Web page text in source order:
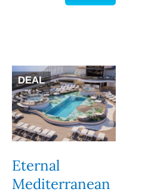
DEAL
Eternal
Mediterranean